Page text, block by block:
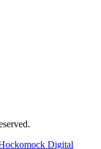
Digital